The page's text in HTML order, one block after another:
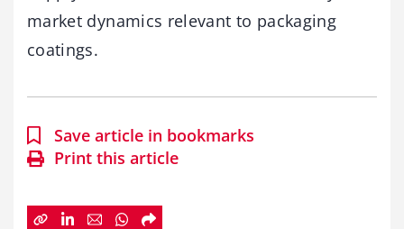
market dynamics relevant to packaging
coatings.
Save article in bookmarks
Print this article